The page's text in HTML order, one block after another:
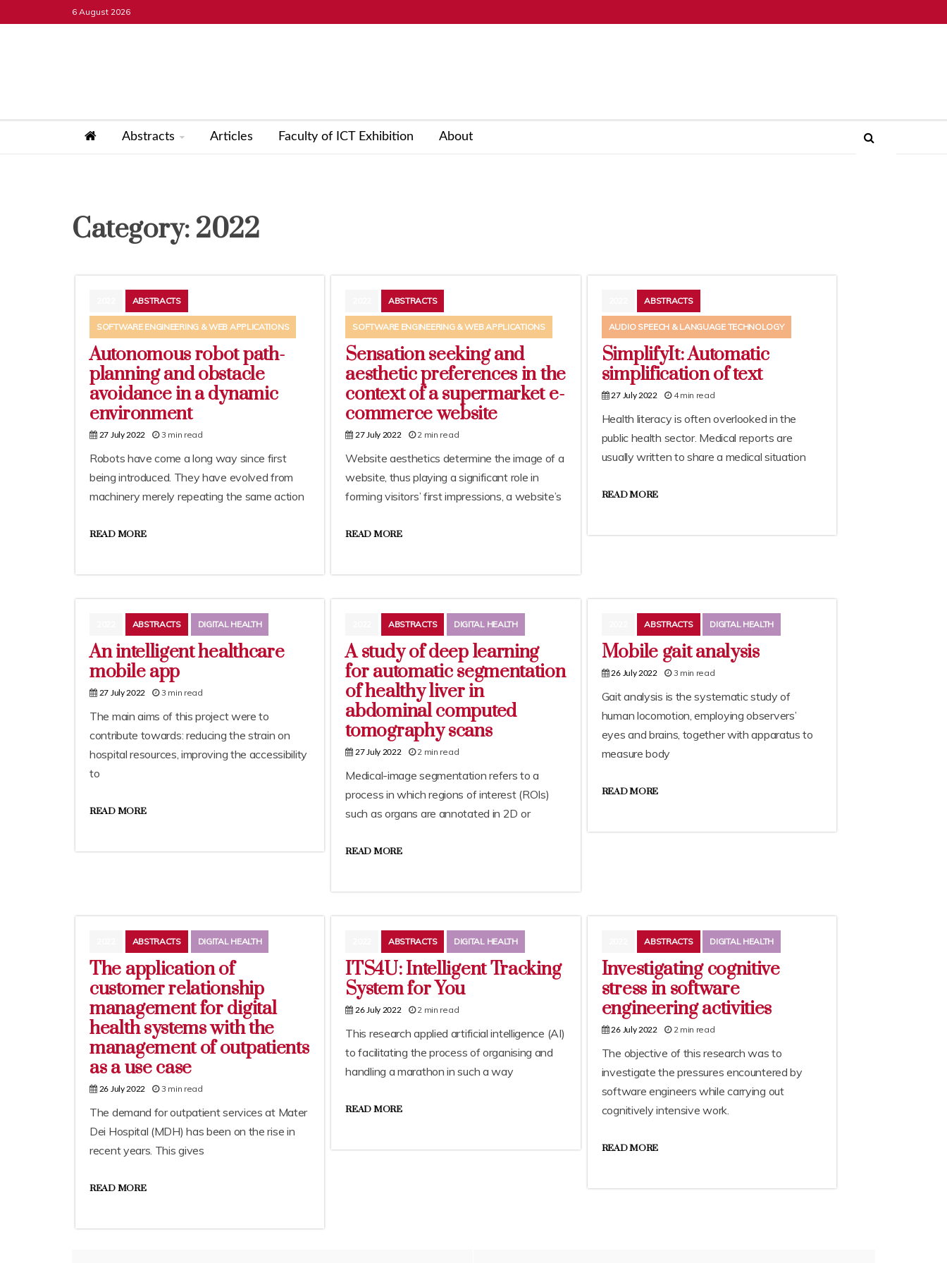
to
6 August 2026
Abstracts Articles Faculty of ICT Exhibition About
Category: 2022
ABSTRACTS
SOFTWARE ENGINEERING & WEB APPLICATIONS
Autonomous robot path-
planning and obstacle
avoidance in a dynamic
environment
27 July 2022 3 min read
Robots have come a long way since first
being introduced. They have evolved from
machinery merely repeating the same action
READ MORE
ABSTRACTS
SOFTWARE ENGINEERING & WEB APPLICATIONS
Sensation seeking and
aesthetic preferences in the
context of a supermarket e-
commerce website
27 July 2022 2 min read
Website aesthetics determine the image of a
website, thus playing a significant role in
forming visitors’ first impressions, a website’s
READ MORE
ABSTRACTS
AUDIO SPEECH & LANGUAGE TECHNOLOGY
SimplifyIt: Automatic
simplification of text
27 July 2022 4 min read
Health literacy is often overlooked in the
public health sector. Medical reports are
usually written to share a medical situation
READ MORE
ABSTRACTS DIGITAL HEALTH
An intelligent healthcare
mobile app
27 July 2022 3 min read
The main aims of this project were to
contribute towards: reducing the strain on
hospital resources, improving the accessibility
to
READ MORE
ABSTRACTS DIGITAL HEALTH
A study of deep learning
for automatic segmentation
of healthy liver in
abdominal computed
tomography scans
27 July 2022 2 min read
Medical-image segmentation refers to a
process in which regions of interest (ROIs)
such as organs are annotated in 2D or
READ MORE
ABSTRACTS DIGITAL HEALTH
Mobile gait analysis
26 July 2022 3 min read
Gait analysis is the systematic study of
human locomotion, employing observers’
eyes and brains, together with apparatus to
measure body
READ MORE
ABSTRACTS DIGITAL HEALTH
The application of
customer relationship
management for digital
health systems with the
management of outpatients
as a use case
26 July 2022 3 min read
The demand for outpatient services at Mater
Dei Hospital (MDH) has been on the rise in
recent years. This gives
READ MORE
ABSTRACTS DIGITAL HEALTH
ITS4U: Intelligent Tracking
System for You
26 July 2022 2 min read
This research applied artificial intelligence (AI)
to facilitating the process of organising and
handling a marathon in such a way
READ MORE
ABSTRACTS DIGITAL HEALTH
Investigating cognitive
stress in software
engineering activities
26 July 2022 2 min read
The objective of this research was to
investigate the pressures encountered by
software engineers while carrying out
cognitively intensive work.
READ MORE